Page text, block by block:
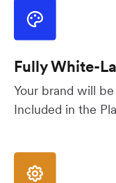
Fully White-
Your brand will
Included in the